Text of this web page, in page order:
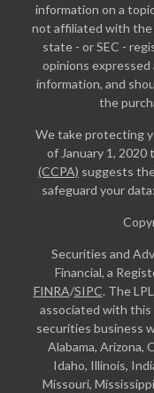
information on a
not affiliated with the
state - or SEC -
opinions expressed
information, and
the
We take protecting
of January 1, 2020
(CCPA) suggests
safeguard your data:
Securities and
Financial, a
FINRA/SIPC. The
associated with this
securities business
Alabama, Arizona,
Idaho, Illinois,
Missouri,